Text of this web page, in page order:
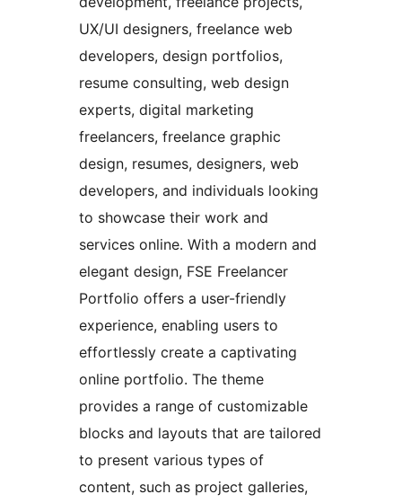
UX/UI designers, freelance web
developers, design portfolios,
resume consulting, web design
experts, digital marketing
freelancers, freelance graphic
design, resumes, designers, web
developers, and individuals looking
to showcase their work and
services online. With a modern and
elegant design, FSE Freelancer
Portfolio offers a user-friendly
experience, enabling users to
effortlessly create a captivating
online portfolio. The theme
provides a range of customizable
blocks and layouts that are tailored
to present various types of
content, such as project galleries,